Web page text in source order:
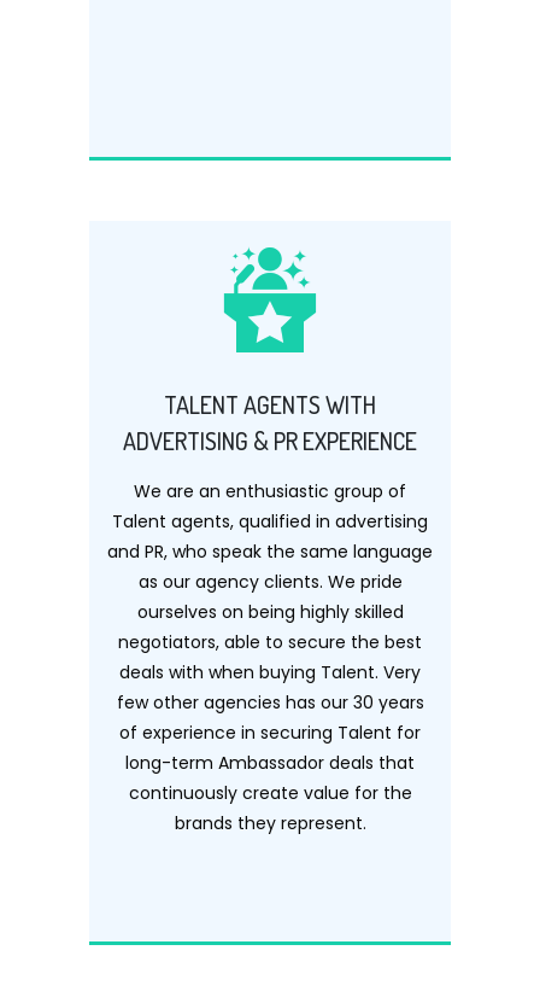
TALENT AGENTS WITH
ADVERTISING & PR EXPERIENCE
We are an enthusiastic group of
Talent agents, qualified in advertising
and PR, who speak the same language
as our agency clients. We pride
ourselves on being highly skilled
negotiators, able to secure the best
deals with when buying Talent. Very
few other agencies has our 30 years
of experience in securing Talent for
long-term Ambassador deals that
continuously create value for the
brands they represent.